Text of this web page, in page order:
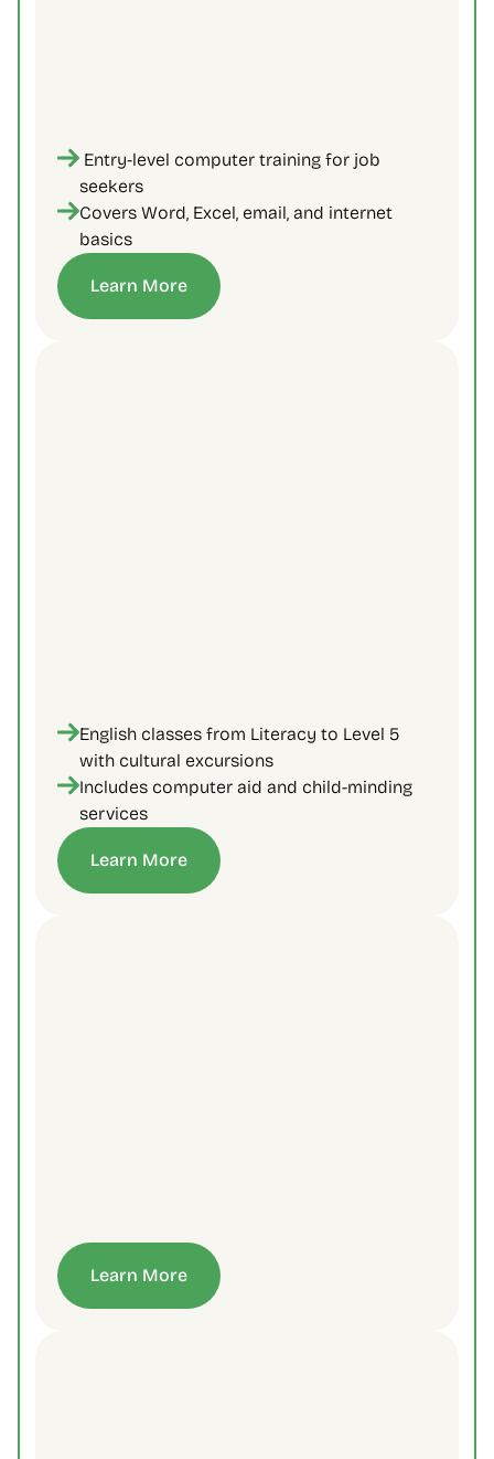
Entry-level computer training for job
seekers
Covers Word, Excel, email, and internet
basics
Learn More
English classes from Literacy to Level 5
with cultural excursions
Includes computer aid and child-minding
services
Learn More
Learn More